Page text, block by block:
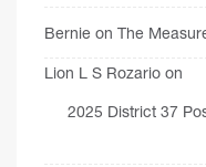
Bernie on The
Lion L S Rozario on
2025 District 37